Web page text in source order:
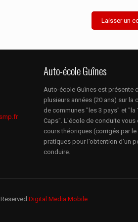
Auto-école Guînes
Auto-école Guînes est présente
plusieurs années (20 ans) sur la
de communes "les 3 pays" et "la
Caps". L'école de conduite vous
cours théoriques (corrigés par
pratiques pour l’obtention d’un
conduire.
Digital Media Mobile